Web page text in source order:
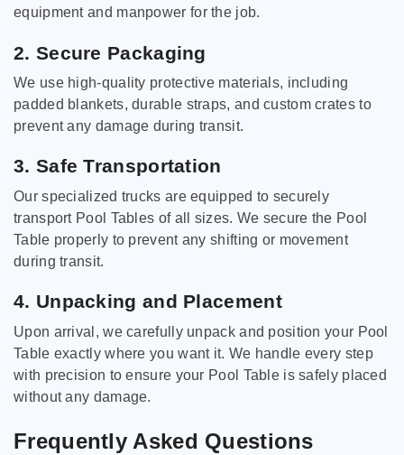
equipment and manpower for the job.
2. Secure Packaging
We use high-quality protective materials, including
padded blankets, durable straps, and custom crates to
prevent any damage during transit.
3. Safe Transportation
Our specialized trucks are equipped to securely
transport Pool Tables of all sizes. We secure the Pool
Table properly to prevent any shifting or movement
during transit.
4. Unpacking and Placement
Upon arrival, we carefully unpack and position your Pool
Table exactly where you want it. We handle every step
with precision to ensure your Pool Table is safely placed
without any damage.
Frequently Asked Questions